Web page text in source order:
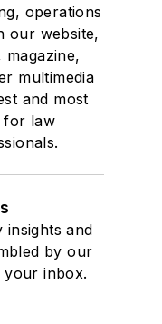
operations
our website,
multimedia
and most
for law
insights and
by our
your inbox.